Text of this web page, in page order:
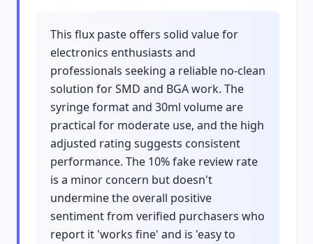
This flux paste offers solid value for
electronics enthusiasts and
professionals seeking a reliable no-clean
solution for SMD and BGA work. The
syringe format and 30ml volume are
practical for moderate use, and the high
adjusted rating suggests consistent
performance. The 10% fake review rate
is a minor concern but doesn't
undermine the overall positive
sentiment from verified purchasers who
report it 'works fine' and is 'easy to